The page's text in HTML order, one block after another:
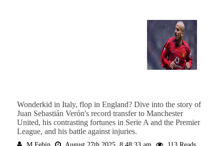
Wonderkid in Italy, flop in England? Dive into the story of
Juan Sebastián Verón's record transfer to Manchester
United, his contrasting fortunes in Serie A and the Premier
League, and his battle against injuries.